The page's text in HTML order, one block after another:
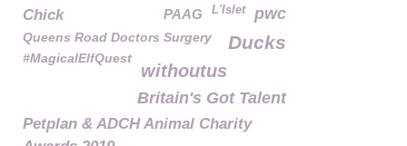
pwc
L'Islet
PAAG
Chick
Queens Road Doctors Surgery Ducks
#MagicalElfQuest
withoutus
Britain's Got Talent
Petplan & ADCH Animal Charity